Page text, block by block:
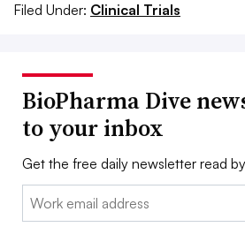
Filed Under: Clinical Trials
BioPharma Dive
to your inbox
Get the free daily newsletter read
Email: